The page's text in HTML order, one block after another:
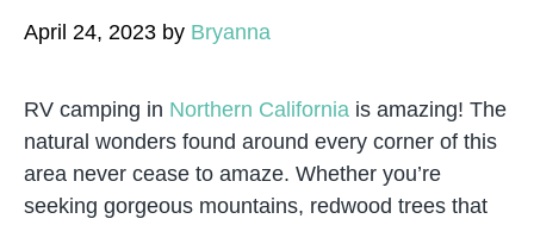
April 24, 2023 by Bryanna
RV camping in Northern California is amazing! The
natural wonders found around every corner of this
area never cease to amaze. Whether you’re
seeking gorgeous mountains, redwood trees that